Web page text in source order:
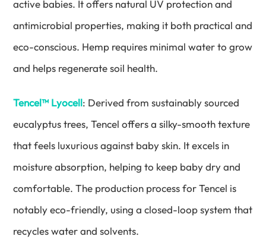
active babies. It offers natural UV protection and
antimicrobial properties, making it both practical and
eco-conscious. Hemp requires minimal water to grow
and helps regenerate soil health.
Tencel™ Lyocell: Derived from sustainably sourced
eucalyptus trees, Tencel offers a silky-smooth texture
that feels luxurious against baby skin. It excels in
moisture absorption, helping to keep baby dry and
comfortable. The production process for Tencel is
notably eco-friendly, using a closed-loop system that
recycles water and solvents.